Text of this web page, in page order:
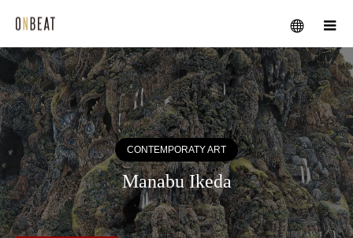
メニュー
CONTEMPORATY ART
Manabu Ikeda